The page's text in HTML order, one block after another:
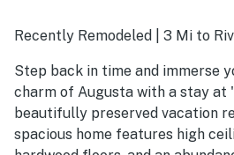
Recently Remodeled | 3 Mi to
Step back in time and immerse
charm of Augusta with a stay at
beautifully preserved vacation
spacious home features high